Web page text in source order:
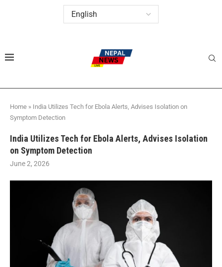
Home » India Utilizes Tech for Ebola Alerts, Advises Isolation on
Symptom Detection
India Utilizes Tech for Ebola Alerts, Advises Isolation
on Symptom Detection
June 2, 2026